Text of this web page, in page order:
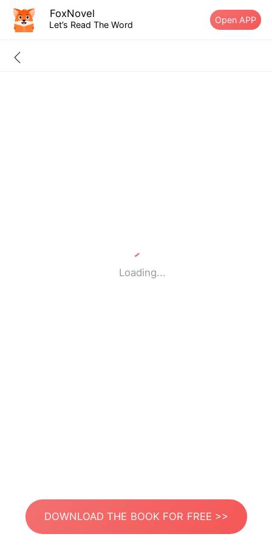
FoxNovel
Let’s Read The Word Open APP
Loading...
DOWNLOAD THE BOOK FOR FREE >>